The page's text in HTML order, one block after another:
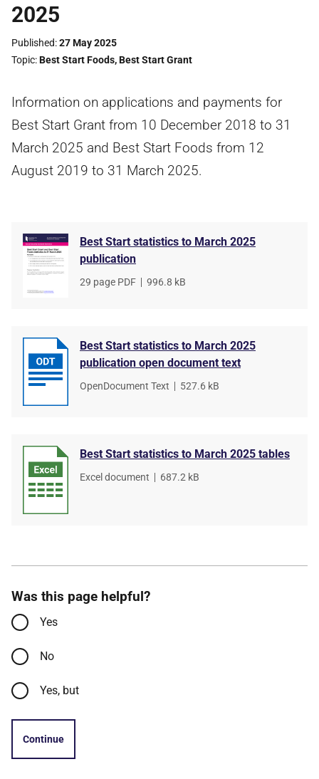
2025
Published 27 May 2025
Topic Best Start Foods,Best Start Grant
Information on applications and payments for
Best Start Grant from 10 December 2018 to 31
March 2025 and Best Start Foods from 12
August 2019 to 31 March 2025.
Best Start statistics to March 2025
publication
File
29 page PDF
File
996.8 kB
Best Start statistics to March 2025
publication open document text
File
OpenDocument Text
File
527.6 kB
Best Start statistics to March 2025 tables
File
Excel document
File
687.2 kB
Was this page helpful?
Yes
No
Yes, but
Continue